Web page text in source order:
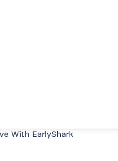
With EarlyShark